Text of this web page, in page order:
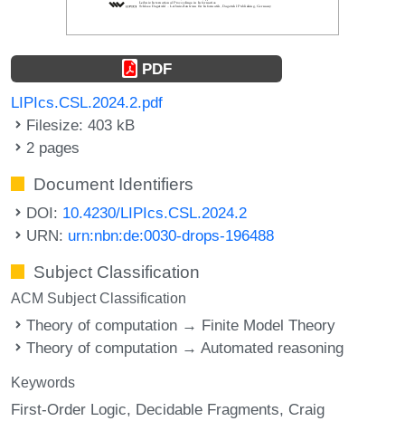
PDF
LIPIcs.CSL.2024.2.pdf
Filesize: 403 kB
2 pages
Document Identifiers
DOI: 10.4230/LIPIcs.CSL.2024.2
URN: urn:nbn:de:0030-drops-196488
Subject Classification
ACM Subject Classification
Theory of computation → Finite Model Theory
Theory of computation → Automated reasoning
Keywords
First-Order Logic Decidable Fragments Craig